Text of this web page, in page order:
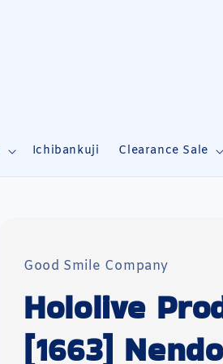
Ichibankuji Clearance Sale
Good Smile Company
Hololive
[1663]